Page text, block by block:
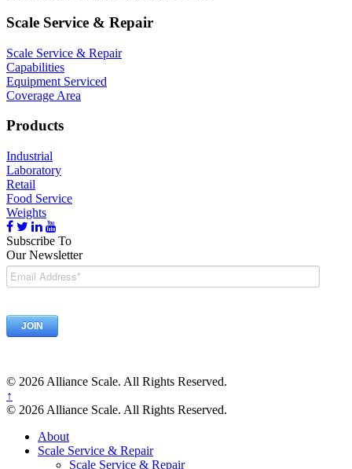
Scale Service & Repair
Scale Service & Repair
Capabilities
Equipment Serviced
Coverage Area
Products
Industrial
Laboratory
Retail
Food Service
Weights
Subscribe To
Our Newsletter
© 2026 Alliance Scale. All Rights Reserved.
↑
© 2026 Alliance Scale. All Rights Reserved.
About
Scale Service & Repair
Scale Service & Repair